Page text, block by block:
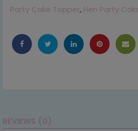
Party Cake Topper, Hen Party
REVIEWS (0)